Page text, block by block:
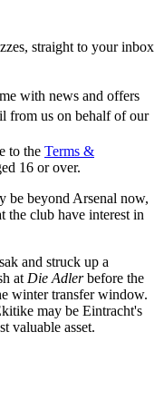
straight to your inbox
with news and offers
from us on behalf of our
to the Terms &
16 or over.
be beyond Arsenal now,
the club have interest in
and struck up a
at Die Adlerbefore the
winter transfer window.
may be Eintracht's
valuable asset.